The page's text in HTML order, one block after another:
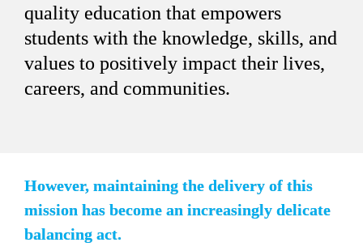
quality education that empowers
students with the knowledge, skills, and
values to positively impact their lives,
careers, and communities.
However, maintaining the delivery of this
mission has become an increasingly delicate
balancing act.